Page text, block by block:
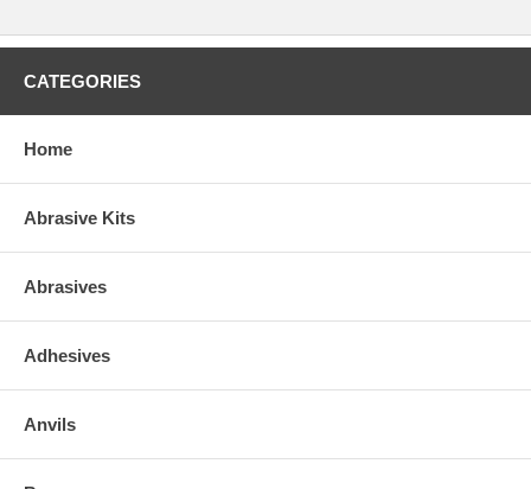
CATEGORIES
Home
Abrasive Kits
Abrasives
Adhesives
Anvils